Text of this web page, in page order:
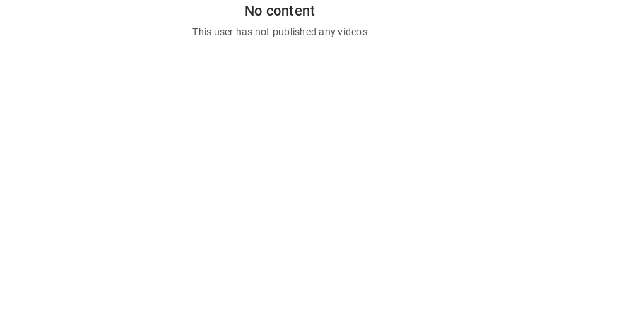
No content
This user has not published any videos